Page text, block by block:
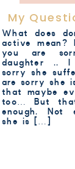
My
What does
active mean?
you are
daughter ..
sorry she
are sorry she
that maybe
too… But
enough. Not
she is […]